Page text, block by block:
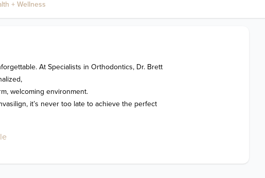
+ Wellness
At Specialists in Orthodontics, Dr. Brett
welcoming environment.
it’s never too late to achieve the perfect